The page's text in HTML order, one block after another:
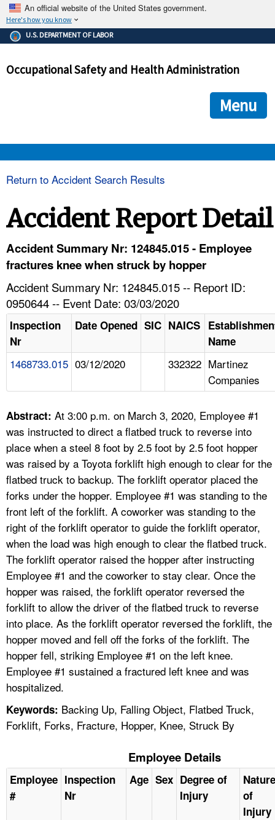
An official website of the United States government.
Here's how you know
The .gov means it's official.
Federal government websites often end in .gov or .mil. Before
government site.
ensures that you are connecting to the official
and that any information you provide is encrypted and
U.S. DEPARTMENT OF LABOR
Occupational Safety and Health Administration
Menu
HELP AND RESOURCES
FAQ
A TO Z INDEX
LANGUAGES
Return to Accident Search Results
Accident Report Detail
Accident Summary Nr: 124845.015 - Employee
fractures knee when struck by hopper
Accident Summary Nr: 124845.015 -- Report ID:
0950644 -- Event Date: 03/03/2020
Inspection
Nr
Date Opened SIC NAICS
Name
1468733.015 03/12/2020 332322 Martinez
Companies
Abstract: At 3:00 p.m. on March 3, 2020, Employee #1
was instructed to direct a flatbed truck to reverse into
place when a steel 8 foot by 2.5 foot by 2.5 foot hopper
was raised by a Toyota forklift high enough to clear for the
flatbed truck to backup. The forklift operator placed the
forks under the hopper. Employee #1 was standing to the
front left of the forklift. A coworker was standing to the
right of the forklift operator to guide the forklift operator,
when the load was high enough to clear the flatbed truck.
The forklift operator raised the hopper after instructing
Employee #1 and the coworker to stay clear. Once the
hopper was raised, the forklift operator reversed the
forklift to allow the driver of the flatbed truck to reverse
into place. As the forklift operator reversed the forklift, the
hopper moved and fell off the forks of the forklift. The
hopper fell, striking Employee #1 on the left knee.
Employee #1 sustained a fractured left knee and was
hospitalized.
Keywords: Backing Up, Falling Object, Flatbed Truck,
Forklift, Forks, Fracture, Hopper, Knee, Struck By
Employee Details
Employee
#
Inspection
Nr
Age Sex Degree of
Injury
Nature
of
Injury